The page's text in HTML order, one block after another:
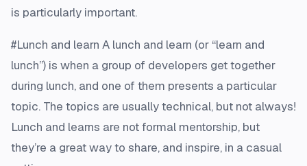
is particularly important.
#Lunch and learn A lunch and learn (or “learn and
lunch”) is when a group of developers get together
during lunch, and one of them presents a particular
topic. The topics are usually technical, but not always!
Lunch and learns are not formal mentorship, but
they’re a great way to share, and inspire, in a casual